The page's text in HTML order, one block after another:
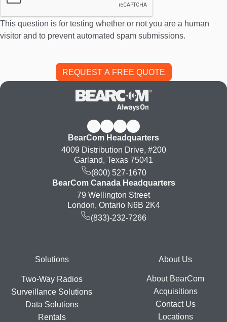
This question is for testing whether or not you are a human
visitor and to prevent automated spam submissions.
BearCom Headquarters
4009 Distribution Drive, #200
Garland, Texas 75041
(800) 527-1670
BearCom Canada Headquarters
79 Wellington Street
London, Ontario N6B 2K4
(833)-232-7266
FooterSolutions
Two-Way Radios
Surveillance Solutions
Data Solutions
Rentals
About Us
About BearCom
Acquisitions
Contact Us
Locations